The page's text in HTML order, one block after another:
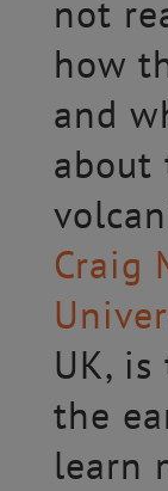
not
how
and
about
Craig
UK,
the
learn